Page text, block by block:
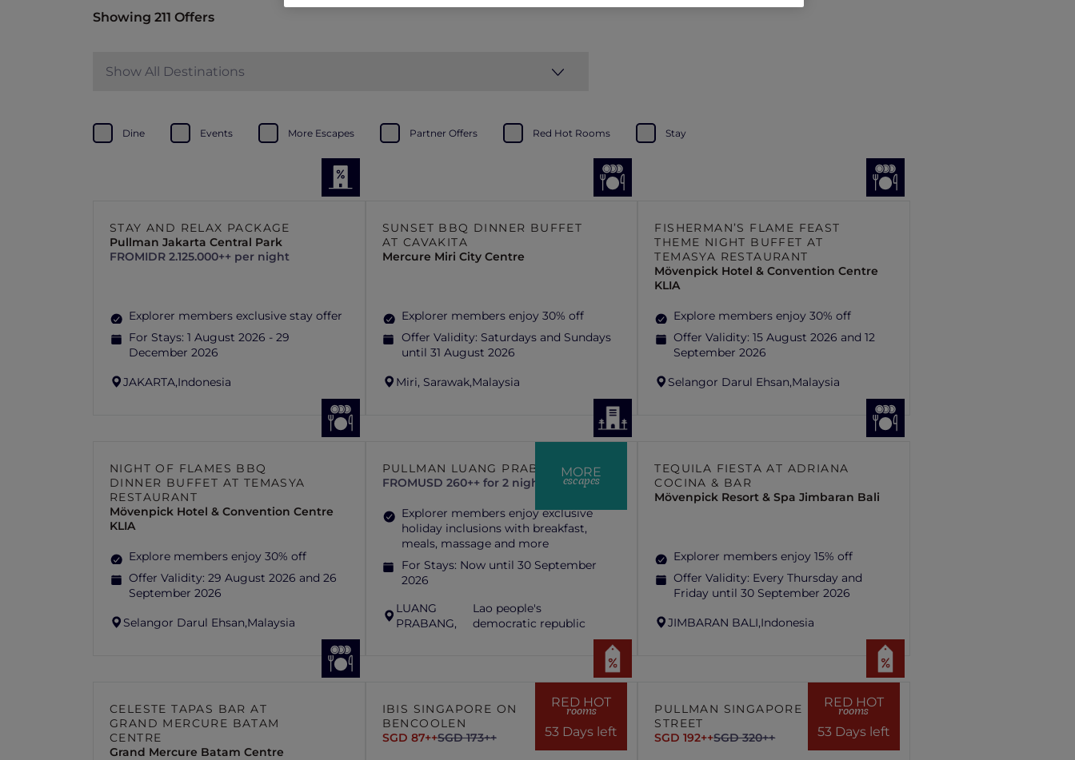
Showing 211 Offers
Show All Destinations
Dine Events More Escapes Partner Offers Red Hot Rooms Stay
STAY AND RELAX PACKAGE
Pullman Jakarta Central Park
FROMIDR 2.125.000++ per night
Explorer members exclusive stay offer
For Stays: 1 August 2026 - 29
December 2026
JAKARTA,Indonesia
SUNSET BBQ DINNER BUFFET
AT CAVAKITA
Mercure Miri City Centre
Explorer members enjoy 30% off
Offer Validity: Saturdays and Sundays
until 31 August 2026
Miri, Sarawak,Malaysia
FISHERMAN’S FLAME FEAST
THEME NIGHT BUFFET AT
TEMASYA RESTAURANT
Mövenpick Hotel & Convention Centre
KLIA
Explore members enjoy 30% off
Offer Validity:15 August 2026 and 12
September 2026
Selangor Darul Ehsan,Malaysia
NIGHT OF FLAMES BBQ
DINNER BUFFET AT TEMASYA
RESTAURANT
Mövenpick Hotel & Convention Centre
KLIA
Explore members enjoy 30% off
Offer Validity: 29 August 2026 and 26
September 2026
Selangor Darul Ehsan,Malaysia
MORE
escapes
PULLMAN LUANG PRABANG
FROMUSD 260++ for 2 nights
Explorer members enjoy exclusive
holiday inclusions with breakfast,
meals, massage and more
For Stays: Now until 30 September
2026
LUANG
PRABANG,
Lao people's
democratic republic
TEQUILA FIESTA AT ADRIANA
COCINA & BAR
Mövenpick Resort & Spa Jimbaran Bali
Explorer members enjoy 15% off
Offer Validity: Every Thursday and
Friday until 30 September 2026
JIMBARAN BALI,Indonesia
CELESTE TAPAS BAR AT
GRAND MERCURE BATAM
CENTRE
Grand Mercure Batam Centre
RED HOT
rooms
53 Days left
IBIS SINGAPORE ON
BENCOOLEN
SGD 87++SGD 173++
RED HOT
rooms
53 Days left
PULLMAN SINGAPORE HILL
STREET
SGD 192++SGD 320++